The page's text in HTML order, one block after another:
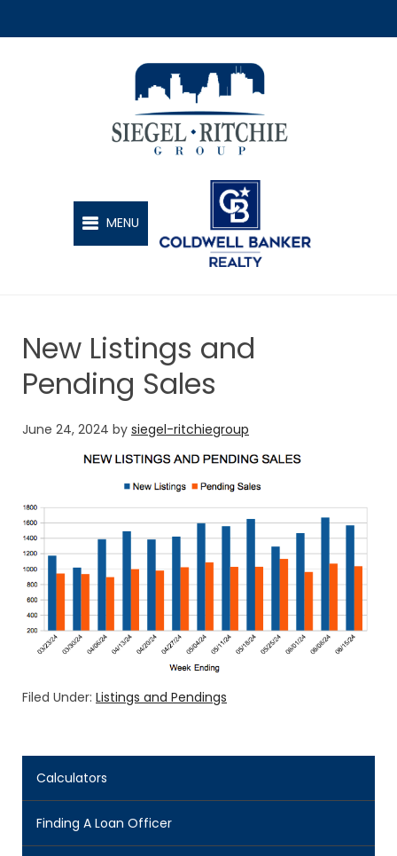
SIEGEL-RITCHIE GROUP
MENU
New Listings and
Pending Sales
June 24, 2024 by siegel-ritchiegroup
Filed Under: Listings and Pendings
Calculators
Finding A Loan Officer